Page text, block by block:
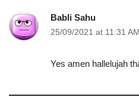
Babli Sahu
25/09/2021 at 11:31 AM
Yes amen hallelujah